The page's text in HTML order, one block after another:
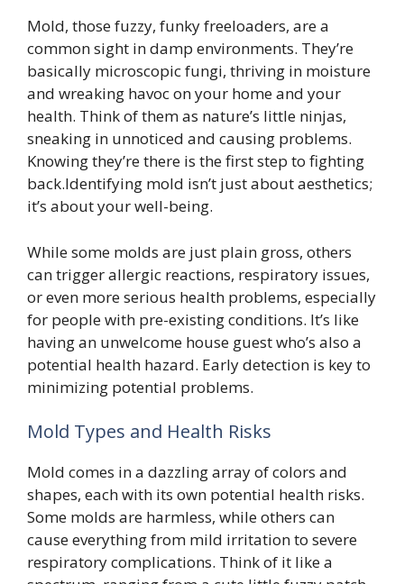
Mold, those fuzzy, funky freeloaders, are a
common sight in damp environments. They’re
basically microscopic fungi, thriving in moisture
and wreaking havoc on your home and your
health. Think of them as nature’s little ninjas,
sneaking in unnoticed and causing problems.
Knowing they’re there is the first step to fighting
back.Identifying mold isn’t just about aesthetics;
it’s about your well-being.
While some molds are just plain gross, others
can trigger allergic reactions, respiratory issues,
or even more serious health problems, especially
for people with pre-existing conditions. It’s like
having an unwelcome house guest who’s also a
potential health hazard. Early detection is key to
minimizing potential problems.
Mold Types and Health Risks
Mold comes in a dazzling array of colors and
shapes, each with its own potential health risks.
Some molds are harmless, while others can
cause everything from mild irritation to severe
respiratory complications. Think of it like a